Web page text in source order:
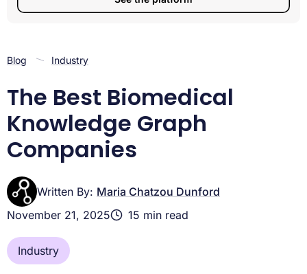
Blog Industry
The Best Biomedical
Knowledge Graph
Companies
Written By: Maria Chatzou Dunford
November 21, 2025
15 min read
Industry